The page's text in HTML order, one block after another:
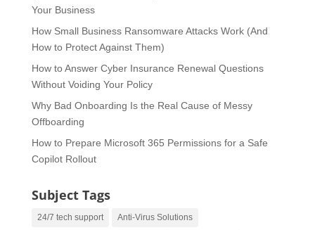
Your Business
How Small Business Ransomware Attacks Work (And
How to Protect Against Them)
How to Answer Cyber Insurance Renewal Questions
Without Voiding Your Policy
Why Bad Onboarding Is the Real Cause of Messy
Offboarding
How to Prepare Microsoft 365 Permissions for a Safe
Copilot Rollout
Subject Tags
24/7 tech support Anti-Virus Solutions